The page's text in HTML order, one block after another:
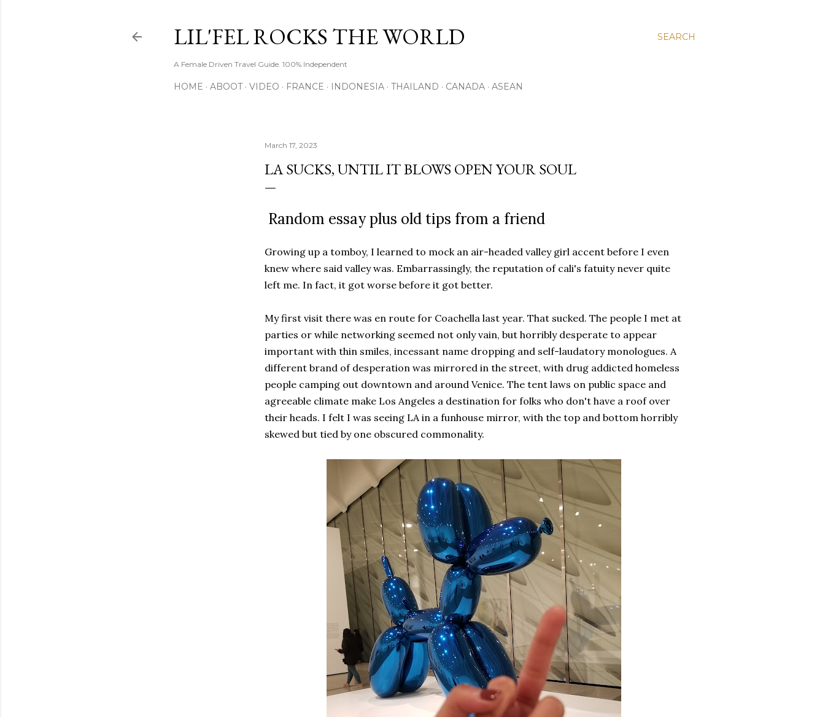
SEARCH
LIL'FEL ROCKS THE WORLD
A Female Driven Travel Guide. 100% Independent
HOME ABOOT VIDEO FRANCE INDONESIA THAILAND CANADA ASEAN
March 17, 2023
LA SUCKS, UNTIL IT BLOWS OPEN YOUR SOUL
Random essay plus old tips from a friend
Growing up a tomboy, I learned to mock an air-headed valley girl accent before I even
knew where said valley was. Embarrassingly, the reputation of cali's fatuity never quite
left me. In fact, it got worse before it got better.
My first visit there was en route for Coachella last year. That sucked. The people I met at
parties or while networking seemed not only vain, but horribly desperate to appear
important with thin smiles, incessant name dropping and self-laudatory monologues. A
different brand of desperation was mirrored in the street, with drug addicted homeless
people camping out downtown and around Venice. The tent laws on public space and
agreeable climate make Los Angeles a destination for folks who don't have a roof over
their heads. I felt I was seeing LA in a funhouse mirror, with the top and bottom horribly
skewed but tied by one obscured commonality.